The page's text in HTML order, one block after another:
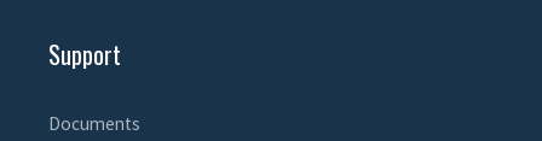
Support
Documents